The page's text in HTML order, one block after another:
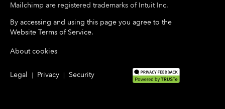
Mailchimp are registered trademarks of Intuit Inc.
By accessing and using this page you agree to the
Website Terms of Service.
About cookies
Legal Privacy Security